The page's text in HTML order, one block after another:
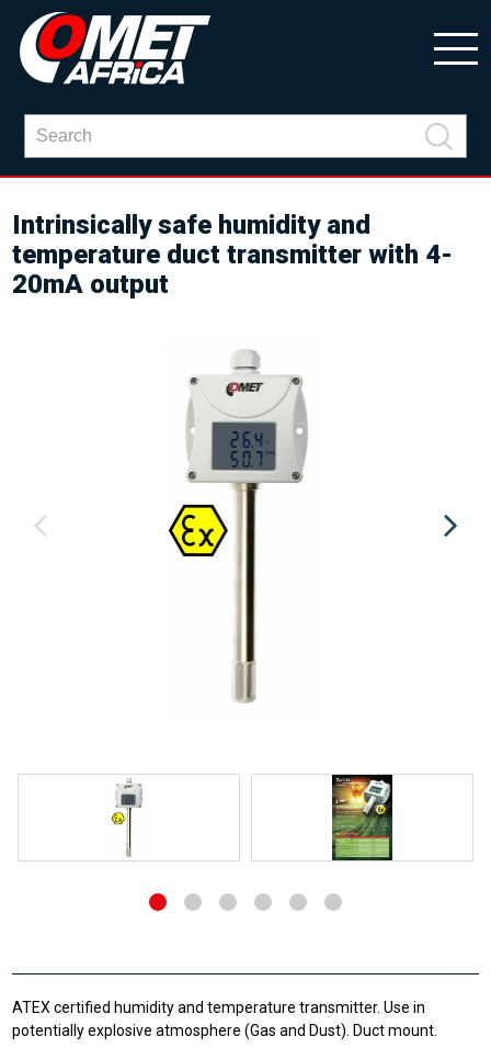
Intrinsically safe humidity and
temperature duct transmitter with 4-
20mA output
ATEX certified humidity and temperature transmitter. Use in
potentially explosive atmosphere (Gas and Dust). Duct mount.